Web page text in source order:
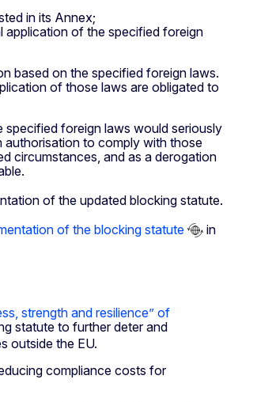
in its Annex;
application of the specified foreign
based on the specified foreign laws.
of those laws are obligated to
foreign laws would seriously
authorisation to comply with those
circumstances, and as a derogation
of the updated blocking statute.
of the blocking statute
in
strength and resilience” of
statute to further deter and
outside the EU.
compliance costs for